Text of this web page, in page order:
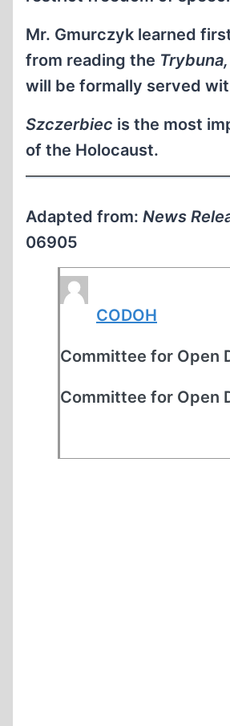
Mr. Gmurczyk learned
from reading the Trybuna,
will be formally served
Szczerbiec is the most
of the Holocaust.
Adapted from: News
06905
CODOH
Committee for Open
Committee for Open